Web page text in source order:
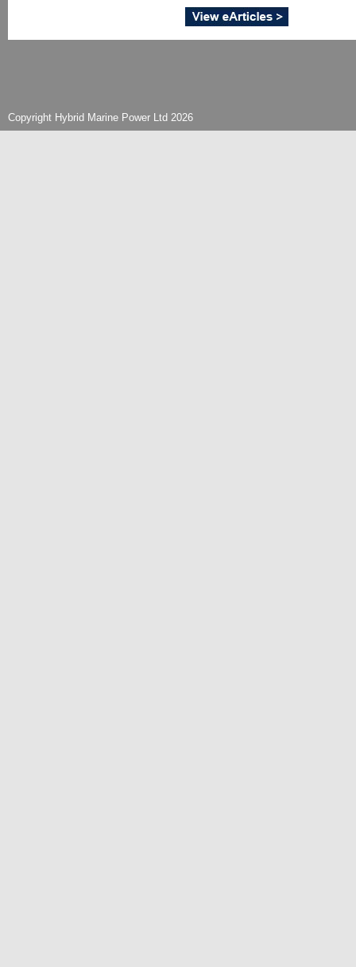
Copyright Hybrid Marine Power Ltd 2026